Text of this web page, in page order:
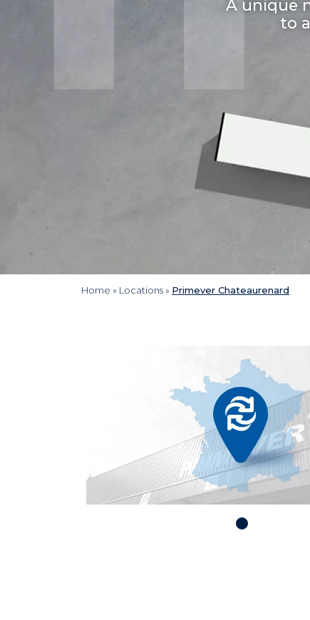
A unique
to
Home » Locations» Primever Chateaurenard